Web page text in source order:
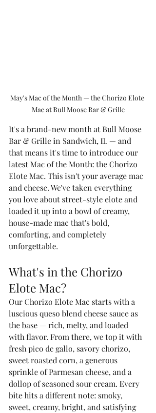
May's Mac of the Month — the Chorizo Elote
Mac at Bull Moose Bar & Grille
It's a brand-new month at Bull Moose
Bar & Grille in Sandwich, IL — and
that means it's time to introduce our
latest Mac of the Month: the Chorizo
Elote Mac. This isn't your average mac
and cheese. We've taken everything
you love about street-style elote and
loaded it up into a bowl of creamy,
house-made mac that's bold,
comforting, and completely
unforgettable.
What's in the Chorizo
Elote Mac?
Our Chorizo Elote Mac starts with a
luscious queso blend cheese sauce as
the base — rich, melty, and loaded
with flavor. From there, we top it with
fresh pico de gallo, savory chorizo,
sweet roasted corn, a generous
sprinkle of Parmesan cheese, and a
dollop of seasoned sour cream. Every
bite hits a different note: smoky,
sweet, creamy, bright, and satisfying